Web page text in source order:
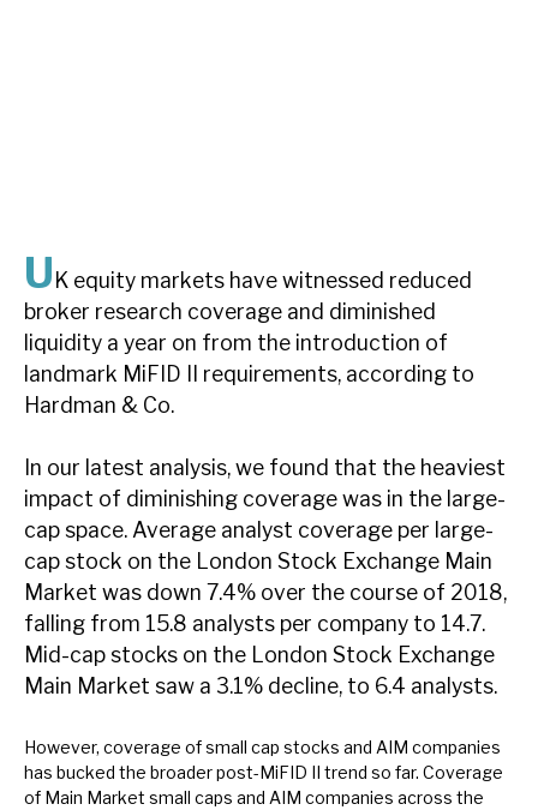
About Hardman & Co
Case studies
The team
News, podcasts & insights
U K equity markets have witnessed reduced
broker research coverage and diminished
liquidity a year on from the introduction of
landmark MiFID II requirements, according to
Hardman & Co.
In our latest analysis, we found that the heaviest
impact of diminishing coverage was in the large-
cap space. Average analyst coverage per large-
cap stock on the London Stock Exchange Main
Market was down 7.4% over the course of 2018,
falling from 15.8 analysts per company to 14.7.
Mid-cap stocks on the London Stock Exchange
Main Market saw a 3.1% decline, to 6.4 analysts.
However, coverage of small cap stocks and AIM companies
has bucked the broader post-MiFID II trend so far. Coverage
of Main Market small caps and AIM companies across the